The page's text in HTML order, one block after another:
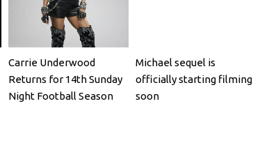
Carrie Underwood
Returns for 14th Sunday
Night Football Season
Michael sequel is
officially starting filming
soon